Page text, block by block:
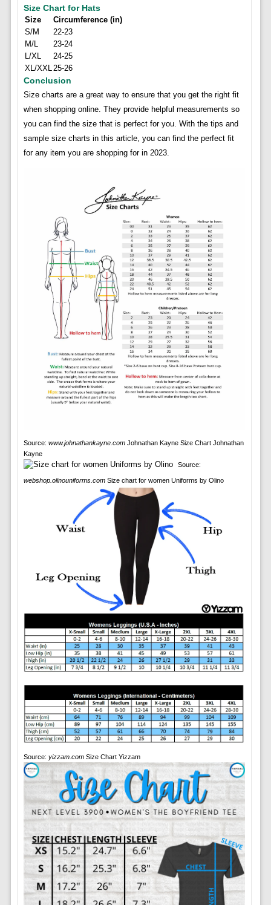
Size Chart for Hats
Size
Circumference (in)
S/M
22-23
M/L
23-24
L/XL
24-25
XL/XXL
25-26
Conclusion
Size charts are a great way to ensure that you get the right fit
when shopping online. They provide helpful measurements so
you can find the size that is perfect for you. With the tips and
sample size charts in this article, you can find the perfect fit
for any item you are shopping for in 2023.
Source: www.johnathankayne.comJohnathan Kayne Size Chart Johnathan
Kayne
Source:
webshop.olinouniforms.comSize chart for women Uniforms by Olino
Source: yizzam.comSize Chart Yizzam